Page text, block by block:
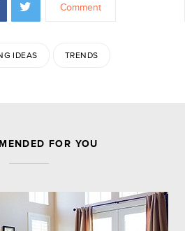
Comment
IDEAS TRENDS
a Reply
Comment
FOR YOU